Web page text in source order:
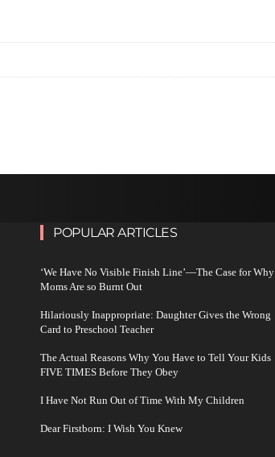
POPULAR ARTICLES
‘We Have No Visible Finish Line’—The Case for Why
Moms Are so Burnt Out
Hilariously Inappropriate: Daughter Gives the Wrong
Card to Preschool Teacher
The Actual Reasons Why You Have to Tell Your Kids
FIVE TIMES Before They Obey
I Have Not Run Out of Time With My Children
Dear Firstborn: I Wish You Knew